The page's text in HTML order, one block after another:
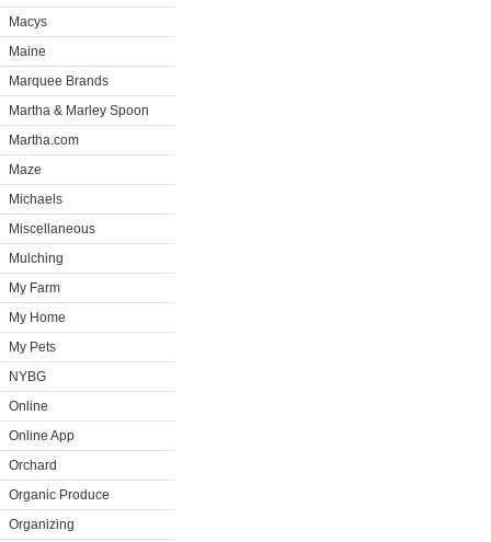
Macys
Maine
Marquee Brands
Martha & Marley Spoon
Martha.com
Maze
Michaels
Miscellaneous
Mulching
My Farm
My Home
My Pets
NYBG
Online
Online App
Orchard
Organic Produce
Organizing